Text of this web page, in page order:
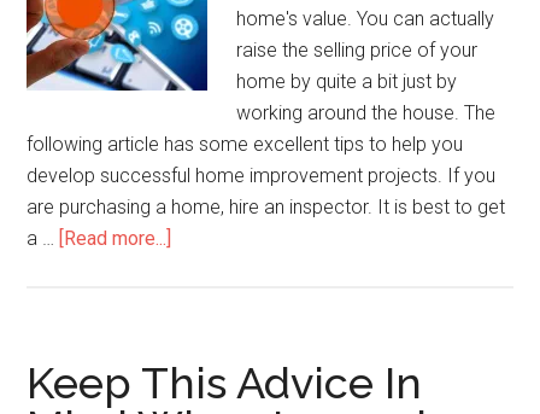
home's value. You can actually
raise the selling price of your
home by quite a bit just by
working around the house. The
following article has some excellent tips to help you
develop successful home improvement projects. If you
are purchasing a home, hire an inspector. It is best to get
a … [Read more...]
Ways
To
Keep This Advice In